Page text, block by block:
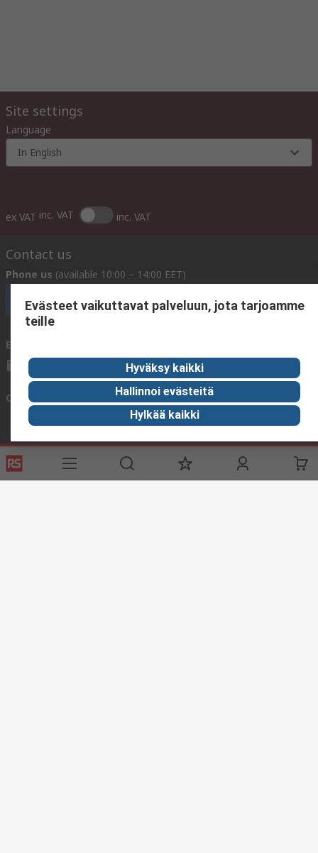
Site settings
Language
In English
ex VAT inc. VAT inc. VAT
Contact us
Phone us (available 10:00 – 14:00 EET)
Call customer services now
Email us
sales@rsdelivers.fi
Connect with us
Helpful links
Evästeet vaikuttavat palveluun, jota tarjoamme
teille
Hyväksy kaikki
Hallinnoi evästeitä
Hylkää kaikki